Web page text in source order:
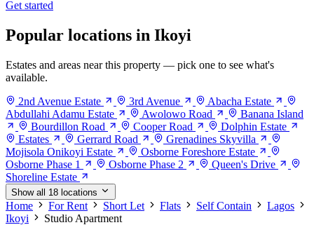
Get started
Popular locations in Ikoyi
Estates and areas near this property — pick one to see what's
available.
2nd Avenue Estate
3rd Avenue
Abacha Estate
Abdullahi Adamu Estate
Awolowo Road
Banana Island
Bourdillon Road
Cooper Road
Dolphin Estate
Estates
Gerrard Road
Grenadines Skyvilla
Mojisola Onikoyi Estate
Osborne Foreshore Estate
Osborne Phase 1
Osborne Phase 2
Queen's Drive
Shoreline Estate
Show all 18 locations
Home For Rent Short Let Flats Self Contain
Lagos
Ikoyi
Studio Apartment